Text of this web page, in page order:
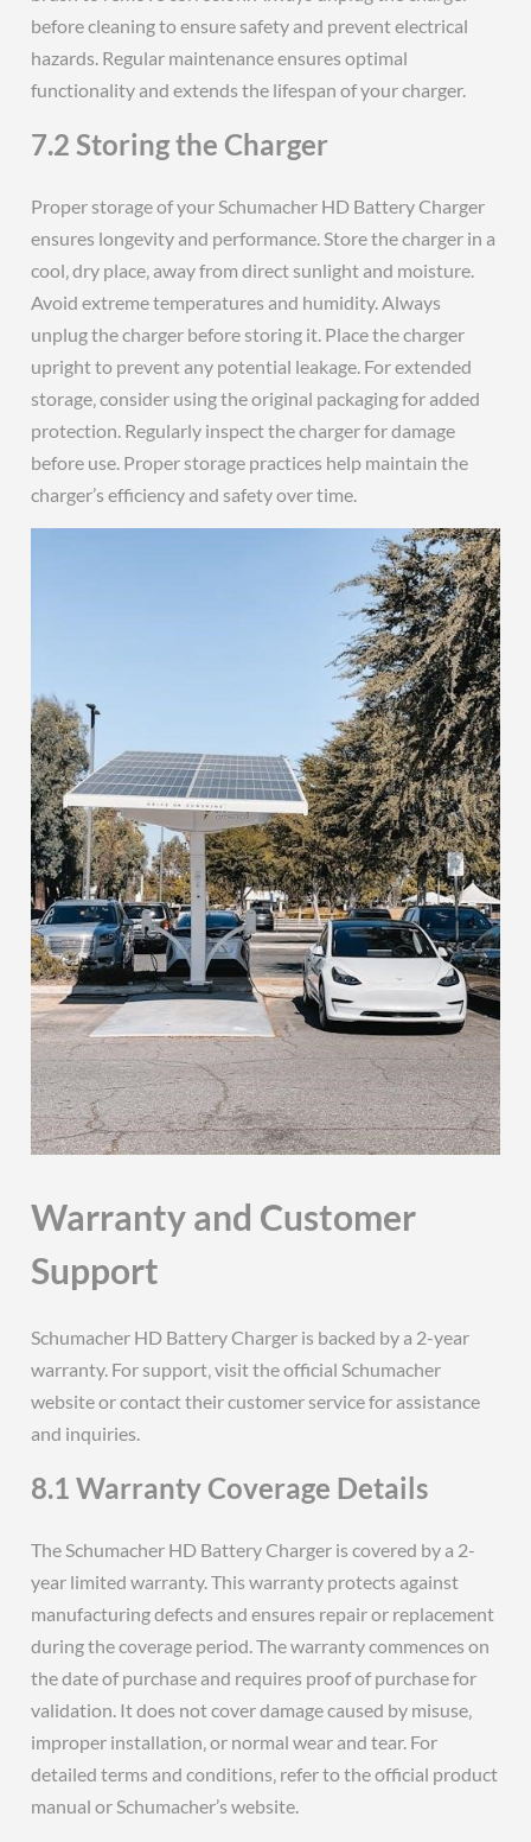
before cleaning to ensure safety and prevent electrical
hazards. Regular maintenance ensures optimal
functionality and extends the lifespan of your charger.
7.2 Storing the Charger
Proper storage of your Schumacher HD Battery Charger
ensures longevity and performance. Store the charger in a
cool‚ dry place‚ away from direct sunlight and moisture.
Avoid extreme temperatures and humidity. Always
unplug the charger before storing it. Place the charger
upright to prevent any potential leakage. For extended
storage‚ consider using the original packaging for added
protection. Regularly inspect the charger for damage
before use. Proper storage practices help maintain the
charger’s efficiency and safety over time.
Warranty and Customer
Support
Schumacher HD Battery Charger is backed by a 2-year
warranty. For support‚ visit the official Schumacher
website or contact their customer service for assistance
and inquiries.
8.1 Warranty Coverage Details
The Schumacher HD Battery Charger is covered by a 2-
year limited warranty. This warranty protects against
manufacturing defects and ensures repair or replacement
during the coverage period. The warranty commences on
the date of purchase and requires proof of purchase for
validation. It does not cover damage caused by misuse‚
improper installation‚ or normal wear and tear. For
detailed terms and conditions‚ refer to the official product
manual or Schumacher’s website.